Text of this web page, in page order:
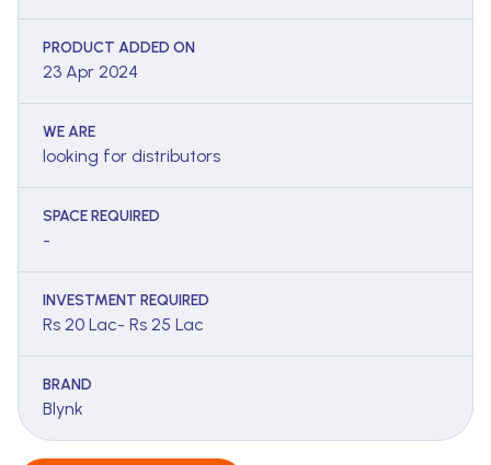
PRODUCT ADDED ON
23 Apr 2024
WE ARE
looking for distributors
SPACE REQUIRED
-
INVESTMENT REQUIRED
Rs 20 Lac- Rs 25 Lac
BRAND
Blynk